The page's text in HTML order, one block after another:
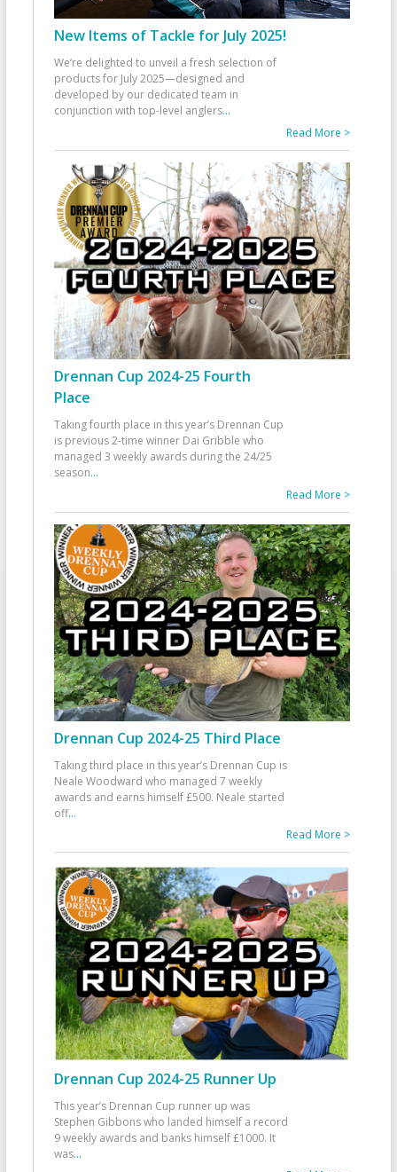
New Items of Tackle for July 2025!
We’re delighted to unveil a fresh selection of
products for July 2025—designed and
developed by our dedicated team in
conjunction with top-level anglers...
Read More >
Drennan Cup 2024-25 Fourth
Place
Taking fourth place in this year’s Drennan Cup
is previous 2-time winner Dai Gribble who
managed 3 weekly awards during the 24/25
season...
Read More >
Drennan Cup 2024-25 Third Place
Taking third place in this year’s Drennan Cup is
Neale Woodward who managed 7 weekly
awards and earns himself £500. Neale started
off...
Read More >
Drennan Cup 2024-25 Runner Up
This year’s Drennan Cup runner up was
Stephen Gibbons who landed himself a record
9 weekly awards and banks himself £1000. It
was...